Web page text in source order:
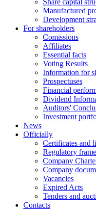
Share capital
Manufactured
Development
For shareholders
Comissions
Affiliates
Essential facts
Voting Results
Information for
Prospectuses
Financial
Dividend
Auditors'
Investment
News
Officially
Certificates and
Regulatory
Company
Company
Vacancies
Expired Acts
Tenders and
Contacts